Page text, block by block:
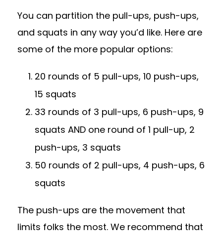
You can partition the pull-ups, push-ups,
and squats in any way you’d like. Here are
some of the more popular options:
20 rounds of 5 pull-ups, 10 push-ups,
15 squats
33 rounds of 3 pull-ups, 6 push-ups, 9
squats AND one round of 1 pull-up, 2
push-ups, 3 squats
50 rounds of 2 pull-ups, 4 push-ups, 6
squats
The push-ups are the movement that
limits folks the most. We recommend that